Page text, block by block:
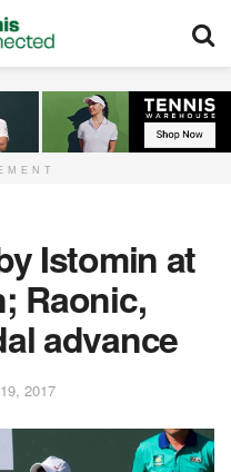
Istomin at
Raonic,
advance
2017